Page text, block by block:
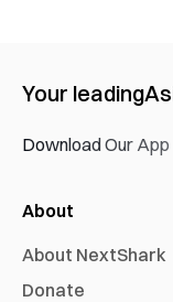
Your leading
Download Our
About
About NextShark
Donate